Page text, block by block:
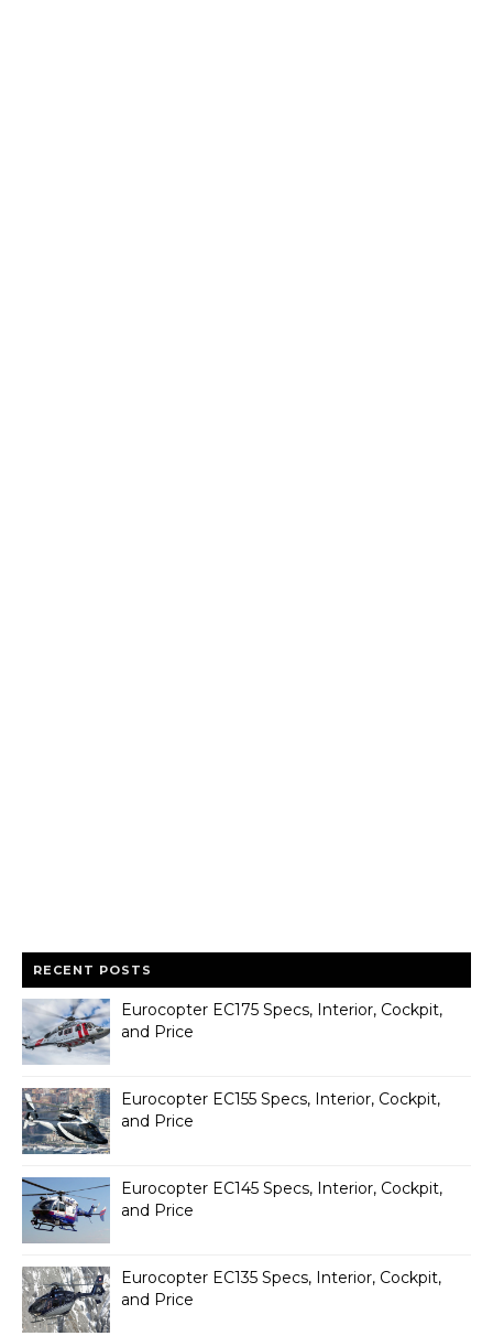
RECENT POSTS
Eurocopter EC175 Specs, Interior, Cockpit,
and Price
Eurocopter EC155 Specs, Interior, Cockpit,
and Price
Eurocopter EC145 Specs, Interior, Cockpit,
and Price
Eurocopter EC135 Specs, Interior, Cockpit,
and Price